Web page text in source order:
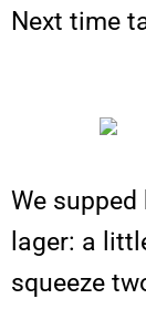
Next time
We
lager: a
squeeze